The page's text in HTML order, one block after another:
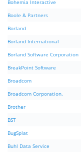
Bohemia Interactive
Boole & Partners
Borland
Borland International
Borland Software Corporation
BreakPoint Software
Broadcom
Broadcom Corporation.
Brother
BST
BugSplat
Buhl Data Service